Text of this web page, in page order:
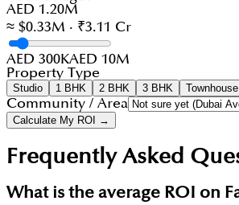
AED 1.20M
≈ $0.33M · ₹3.11 Cr
AED 300KAED 10M
Property Type
Studio 1 BHK 2 BHK 3 BHK Townhouse
Community / Area
Calculate My ROI →
Frequently Asked
What is the average ROI on